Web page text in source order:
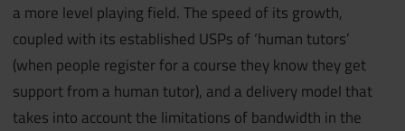
a more level playing field. The speed of its growth,
coupled with its established USPs of ‘human tutors’
(when people register for a course they know they get
support from a human tutor), and a delivery model that
takes into account the limitations of bandwidth in the